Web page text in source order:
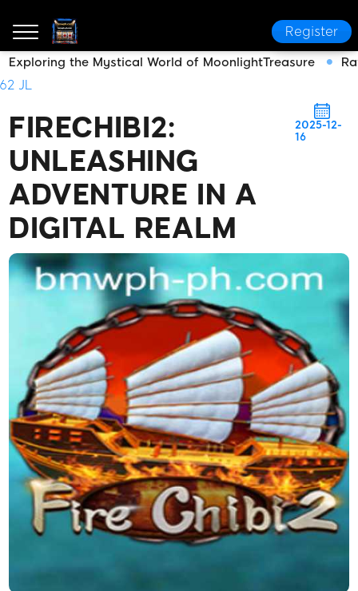
Register
bmwph.com
FIRECHIBI2:
UNLEASHING
ADVENTURE IN A
DIGITAL REALM
2025-12-
16
Exploring the Mystical World of MoonlightTreasure
62 JL